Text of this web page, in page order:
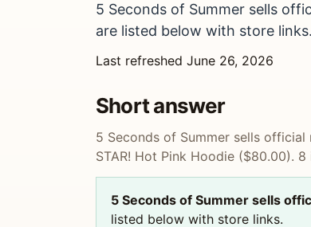
5 Seconds of Summer sells
are listed below with store links.
Last refreshed June 26, 2026
Short answer
5 Seconds of Summer sells official
STAR! Hot Pink Hoodie ($80.00).
5 Seconds of Summer sells
listed below with store links.